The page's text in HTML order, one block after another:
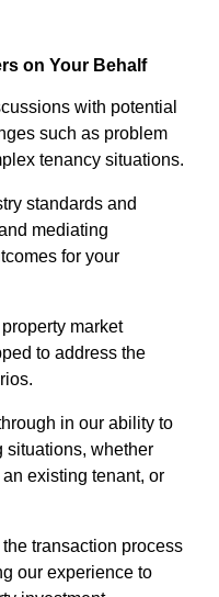
on Your Behalf
with potential
such as problem
tenancy situations.
standards and
mediating
for your
market
to address the
in our ability to
situations, whether
existing tenant, or
transaction process
our experience to